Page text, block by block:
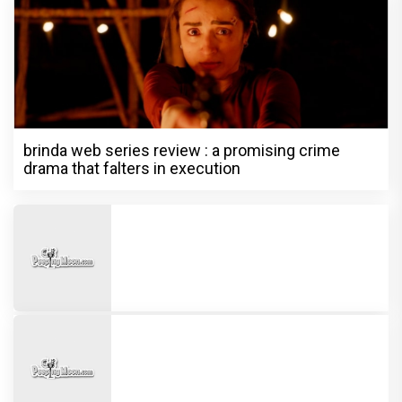
brinda web series review : a promising crime
drama that falters in execution